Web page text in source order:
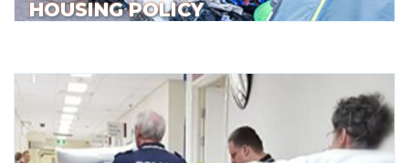
HOUSING POLICY